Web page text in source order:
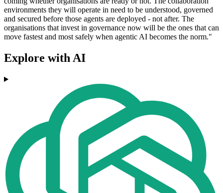
environments they will operate in need to be understood, governed
and secured before those agents are deployed - not after. The
organisations that invest in governance now will be the ones that can
move fastest and most safely when agentic AI becomes the norm."
Explore with AI